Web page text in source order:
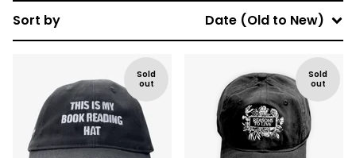
Sort by Date (Old to New)
Sold
out
Sold
out